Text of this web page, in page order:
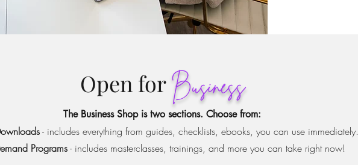
Open forBusiness
The Business Shop is two sections. Choose from:
- includes everything from guides, checklists, ebooks, you can use immediately.
Programs- includes masterclasses, trainings, and more you can take right now!